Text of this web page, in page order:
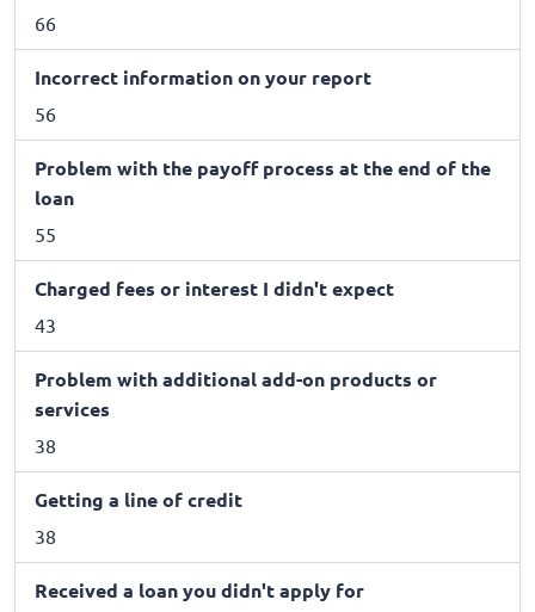
66
Incorrect information on your report
56
Problem with the payoff process at the end of the
loan
55
Charged fees or interest I didn't expect
43
Problem with additional add-on products or
services
38
Getting a line of credit
38
Received a loan you didn't apply for